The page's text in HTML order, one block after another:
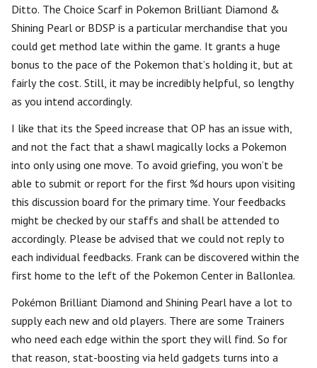
Ditto. The Choice Scarf in Pokemon Brilliant Diamond &
Shining Pearl or BDSP is a particular merchandise that you
could get method late within the game. It grants a huge
bonus to the pace of the Pokemon that’s holding it, but at
fairly the cost. Still, it may be incredibly helpful, so lengthy
as you intend accordingly.
I like that its the Speed increase that OP has an issue with,
and not the fact that a shawl magically locks a Pokemon
into only using one move. To avoid griefing, you won’t be
able to submit or report for the first %d hours upon visiting
this discussion board for the primary time. Your feedbacks
might be checked by our staffs and shall be attended to
accordingly. Please be advised that we could not reply to
each individual feedbacks. Frank can be discovered within the
first home to the left of the Pokemon Center in Ballonlea.
Pokémon Brilliant Diamond and Shining Pearl have a lot to
supply each new and old players. There are some Trainers
who need each edge within the sport they will find. So for
that reason, stat-boosting via held gadgets turns into a